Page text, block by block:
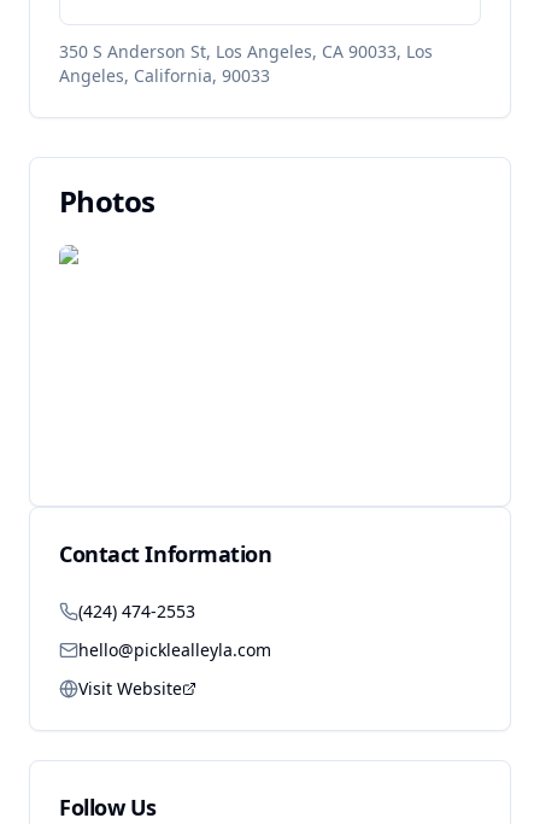
350 S Anderson St, Los Angeles, CA 90033, Los
Angeles, California, 90033
Photos
Contact Information
(424) 474-2553
hello@picklealleyla.com
Visit Website
Follow Us